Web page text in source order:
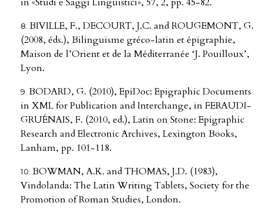
BIVILLE, F., DECOURT, J.C. and ROUGEMONT, G.
(2008, éds.), Bilinguisme gréco-latin et épigraphie,
Maison de l’Orient et de la Méditerranée ‘J. Pouilloux’,
Lyon.
BODARD, G. (2010), EpiDoc: Epigraphic Documents
in XML for Publication and Interchange, in FERAUDI-
GRUÉNAIS, F. (2010, ed.), Latin on Stone: Epigraphic
Research and Electronic Archives, Lexington Books,
Lanham, pp. 101-118.
BOWMAN, A.K. and THOMAS, J.D. (1983),
Vindolanda: The Latin Writing Tablets, Society for the
Promotion of Roman Studies, London.